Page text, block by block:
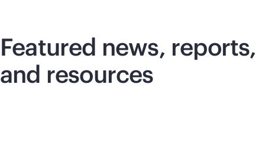
Featured news, reports,
and resources